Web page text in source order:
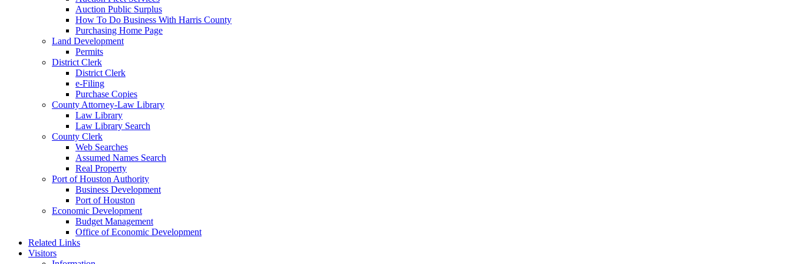
Auction Public Surplus
How To Do Business With Harris County
Purchasing Home Page
Land Development
Permits
District Clerk
District Clerk
e-Filing
Purchase Copies
County Attorney-Law Library
Law Library
Law Library Search
County Clerk
Web Searches
Assumed Names Search
Real Property
Port of Houston Authority
Business Development
Port of Houston
Economic Development
Budget Management
Office of Economic Development
Related Links
Visitors